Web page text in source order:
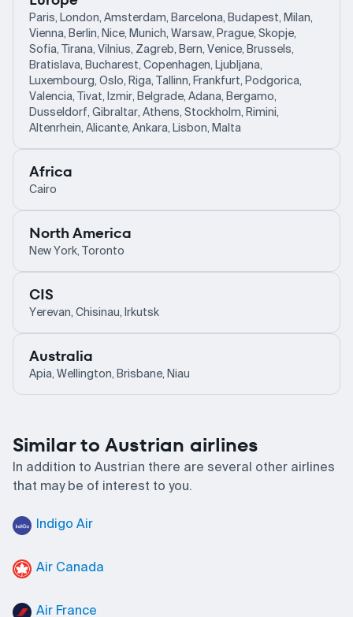
Paris, London, Amsterdam, Barcelona, Budapest, Milan,
Vienna, Berlin, Nice, Munich, Warsaw, Prague, Skopje,
Sofia, Tirana, Vilnius, Zagreb, Bern, Venice, Brussels,
Bratislava, Bucharest, Copenhagen, Ljubljana,
Luxembourg, Oslo, Riga, Tallinn, Frankfurt, Podgorica,
Valencia, Tivat, Izmir, Belgrade, Adana, Bergamo,
Dusseldorf, Gibraltar, Athens, Stockholm, Rimini,
Altenrhein, Alicante, Ankara, Lisbon, Malta
Africa
Cairo
North America
New York, Toronto
CIS
Yerevan, Chisinau, Irkutsk
Australia
Apia, Wellington, Brisbane, Niau
Similar to Austrian airlines
In addition to Austrian there are several other airlines
that may be of interest to you.
Indigo Air
Air Canada
Air France